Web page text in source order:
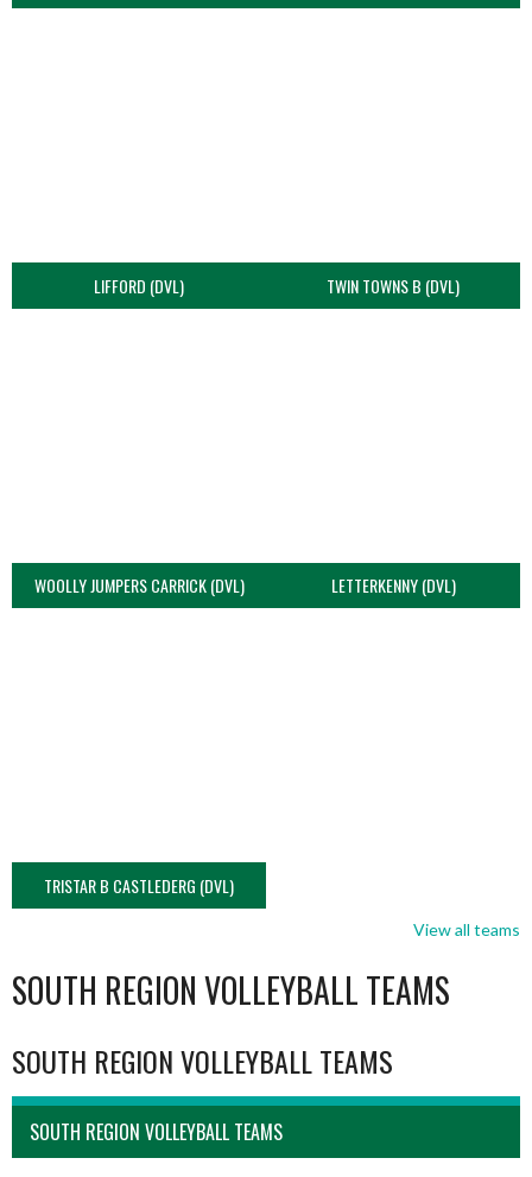
LIFFORD (DVL) TWIN TOWNS B (DVL)
WOOLLY JUMPERS CARRICK (DVL) LETTERKENNY (DVL)
TRISTAR B CASTLEDERG (DVL)
View all teams
SOUTH REGION VOLLEYBALL TEAMS
SOUTH REGION VOLLEYBALL TEAMS
SOUTH REGION VOLLEYBALL TEAMS